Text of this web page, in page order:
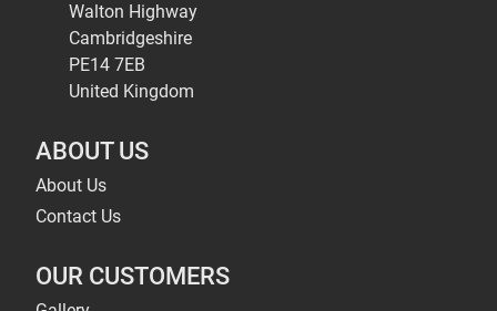
Walton Highway
Cambridgeshire
PE14 7EB
United Kingdom
ABOUT US
About Us
Contact Us
OUR CUSTOMERS